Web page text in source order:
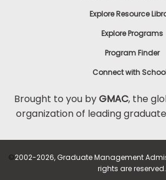
Explore Resource
Explore Programs
Program Finder
Connect with
Brought to you byGMAC, the
organization of leading
©2002-2026, Graduate Management
rights are reserved.